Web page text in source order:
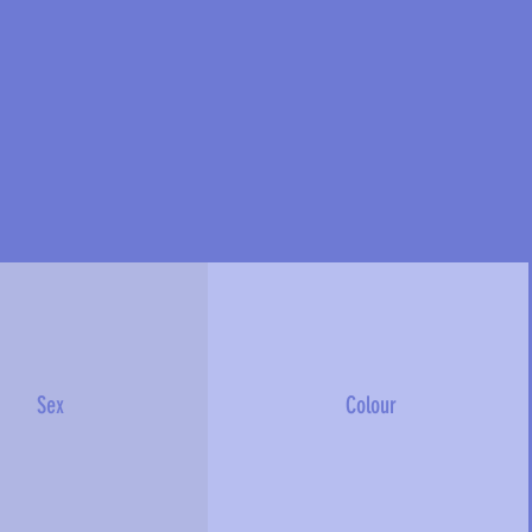
Sex Colour